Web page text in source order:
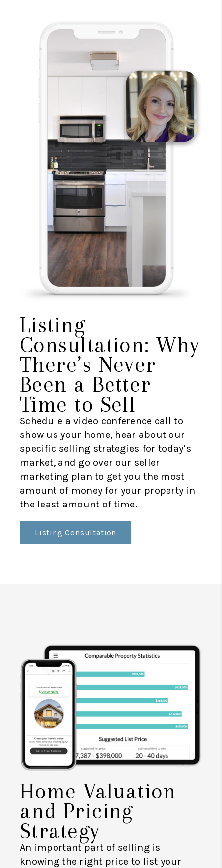
Listing
Consultation: Why
There’s Never
Been a Better
Time to Sell
Schedule a video conference call to
show us your home, hear about our
specific selling strategies for today’s
market, and go over our seller
marketing plan to get you the most
amount of money for your property in
the least amount of time.
Listing Consultation
Home Valuation
and Pricing
Strategy
An important part of selling is
knowing the right price to list your